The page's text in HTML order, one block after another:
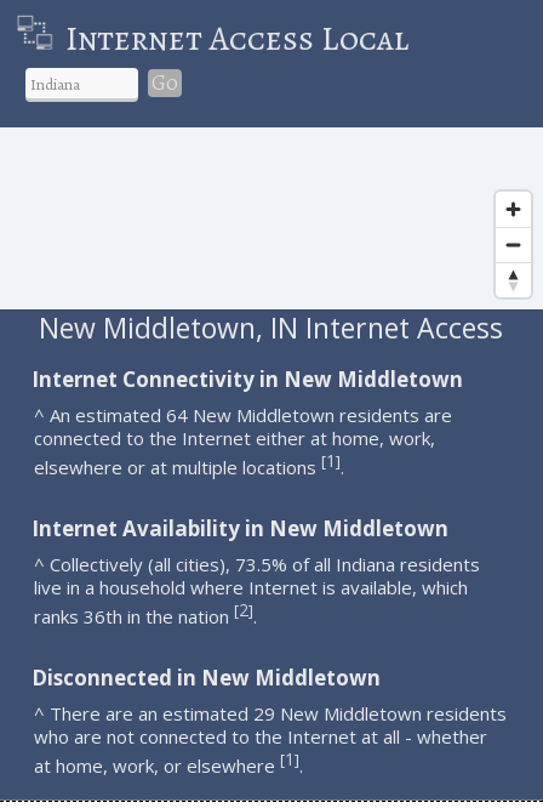
Internet Access Local
Go
New Middletown, IN Internet Access
Internet Connectivity in New Middletown
^ An estimated 64 New Middletown residents are
connected to the Internet either at home, work,
elsewhere or at multiple locations [1].
Internet Availability in New Middletown
^ Collectively (all cities), 73.5% of all Indiana residents
live in a household where Internet is available, which
ranks 36th in the nation [2].
Disconnected in New Middletown
^ There are an estimated 29 New Middletown residents
who are not connected to the Internet at all - whether
at home, work, or elsewhere [1].